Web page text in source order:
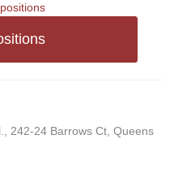
242-24 Barrows Ct, Queens